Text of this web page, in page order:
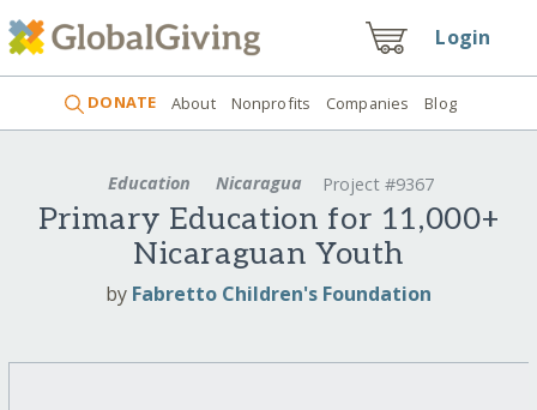
Login
DONATE About Nonprofits Companies Blog
Education Nicaragua Project #9367
Primary Education for 11,000+
Nicaraguan Youth
by Fabretto Children's Foundation